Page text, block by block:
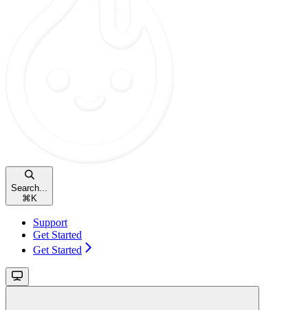
Search...
⌘ K
Support
Get Started
Get Started